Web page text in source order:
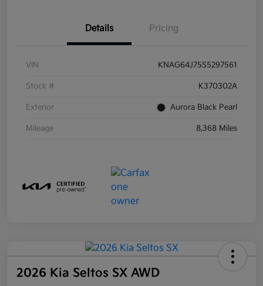
Details Pricing
VIN KNAG64J75S5297561
Stock # K370302A
Exterior Aurora Black Pearl
Mileage 8,368 Miles
2026 Kia Seltos SX AWD